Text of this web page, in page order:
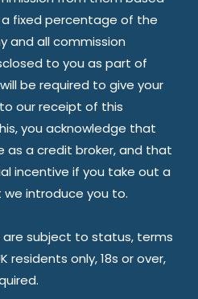
fixed percentage of the
and all commission
to you as part of
be required to give your
our receipt of this
you acknowledge that
as a credit broker, and that
incentive if you take out a
introduce you to.
subject to status, terms
residents only, 18s or over,